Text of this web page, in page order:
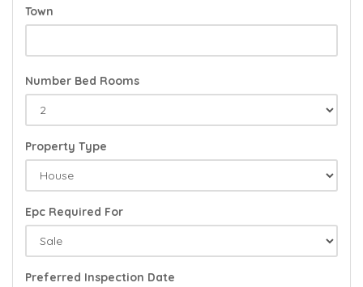
Town
Number Bed Rooms
Property Type
Epc Required For
Preferred Inspection Date